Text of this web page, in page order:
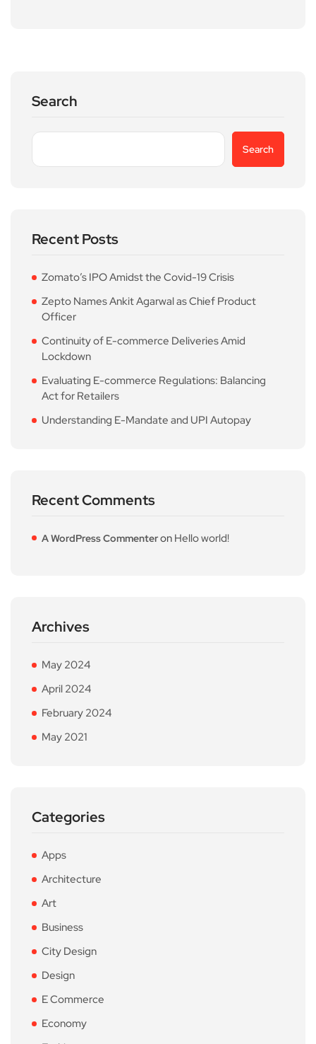
Search
Search
Recent Posts
Zomato’s IPO Amidst the Covid-19 Crisis
Zepto Names Ankit Agarwal as Chief Product
Officer
Continuity of E-commerce Deliveries Amid
Lockdown
Evaluating E-commerce Regulations: Balancing
Act for Retailers
Understanding E-Mandate and UPI Autopay
Recent Comments
A WordPress Commenteron Hello world!
Archives
May 2024
April 2024
February 2024
May 2021
Categories
Apps
Architecture
Art
Business
City Design
Design
E Commerce
Economy